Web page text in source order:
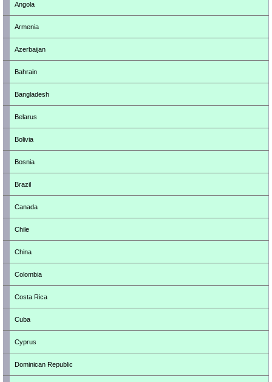
Angola
Armenia
Azerbaijan
Bahrain
Bangladesh
Belarus
Bolivia
Bosnia
Brazil
Canada
Chile
China
Colombia
Costa Rica
Cuba
Cyprus
Dominican Republic